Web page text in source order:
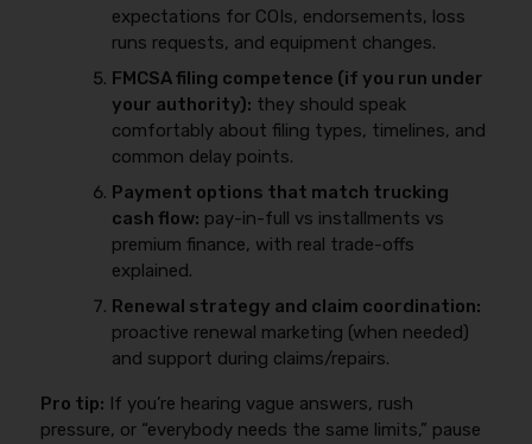
expectations for COIs, endorsements, loss
runs requests, and equipment changes.
FMCSA filing competence (if you run under
your authority): they should speak
comfortably about filing types, timelines, and
common delay points.
Payment options that match trucking
cash flow: pay-in-full vs installments vs
premium finance, with real trade-offs
explained.
Renewal strategy and claim coordination:
proactive renewal marketing (when needed)
and support during claims/repairs.
Pro tip: If you’re hearing vague answers, rush
pressure, or “everybody needs the same limits,” pause